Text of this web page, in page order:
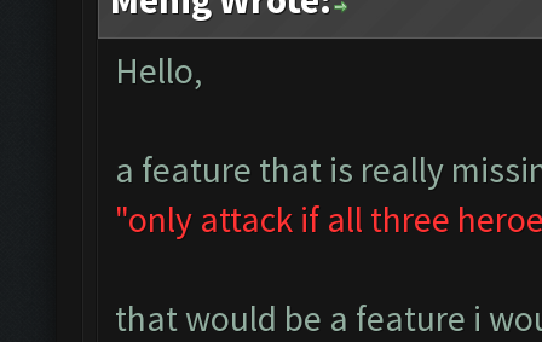
Hello,
a feature that is really
"only attack if all three
that would be a feature i